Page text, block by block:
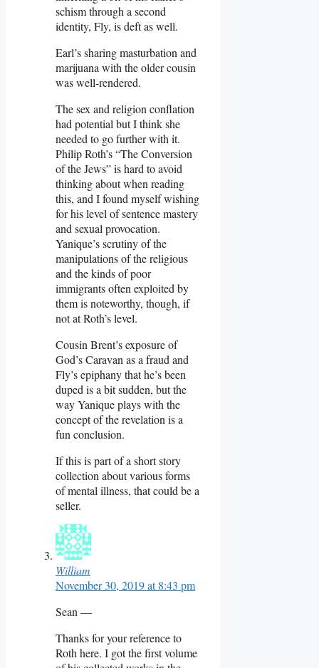
schism through a second
identity, Fly, is deft as well.
Earl’s sharing masturbation and
marijuana with the older cousin
was well-rendered.
The sex and religion conflation
had potential but I think she
needed to go further with it.
Philip Roth’s “The Conversion
of the Jews” is hard to avoid
thinking about when reading
this, and I found myself wishing
for his level of sentence mastery
and sexual provocation.
Yanique’s scrutiny of the
manipulations of the religious
and the kinds of poor
immigrants often exploited by
them is noteworthy, though, if
not at Roth’s level.
Cousin Brent’s exposure of
God’s Caravan as a fraud and
Fly’s epiphany that he’s been
duped is a bit sudden, but the
way Yanique plays with the
concept of the revelation is a
fun conclusion.
If this is part of a short story
collection about various forms
of mental illness, that could be a
seller.
William
November 30, 2019 at 8:43 pm
Sean —
Thanks for your reference to
Roth here. I got the first volume